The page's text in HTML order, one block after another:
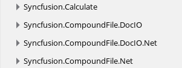
Syncfusion.Calculate
Syncfusion.CompoundFile.DocIO
Syncfusion.CompoundFile.DocIO.Net
Syncfusion.CompoundFile.Net